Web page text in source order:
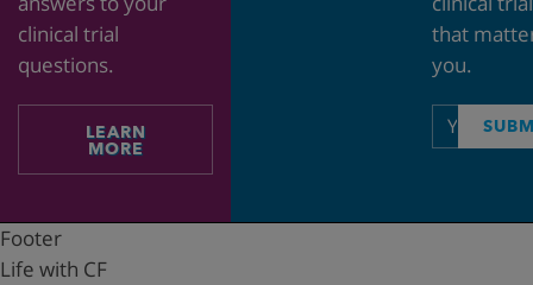
clinical trial
questions.
LEARN
MORE
that
you.
Email
address
Footer
Life with CF